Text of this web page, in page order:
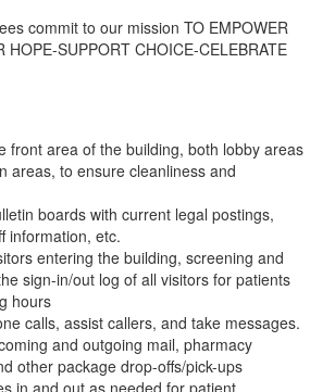
commit to our mission TO EMPOWER
HOPE-SUPPORT CHOICE-CELEBRATE
front area of the building, both lobby areas
areas, to ensure cleanliness and
boards with current legal postings,
information, etc.
entering the building, screening and
sign-in/out log of all visitors for patients
hours
calls, assist callers, and take messages.
and outgoing mail, pharmacy
other package drop-offs/pick-ups
in and out as needed for patient